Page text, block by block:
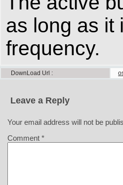
as long as it
frequency.
DownLoad Url
Leave a Reply
Your email address will not be
Comment *